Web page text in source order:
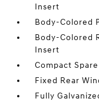
Insert
Body-Colored
Body-Colored
Insert
Compact
Fixed Rear
Fully